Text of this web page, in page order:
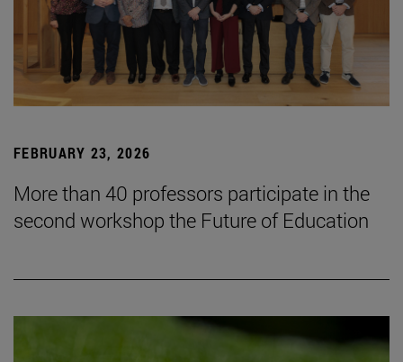
FEBRUARY 23, 2026
More than 40 professors participate in the
second workshop the Future of Education